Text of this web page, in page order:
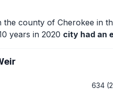
the county of Cherokee in
years in 2020 city had an
634